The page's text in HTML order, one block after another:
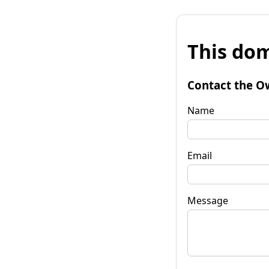
This
Contact the
Name
Email
Message